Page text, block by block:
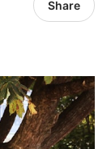
Share